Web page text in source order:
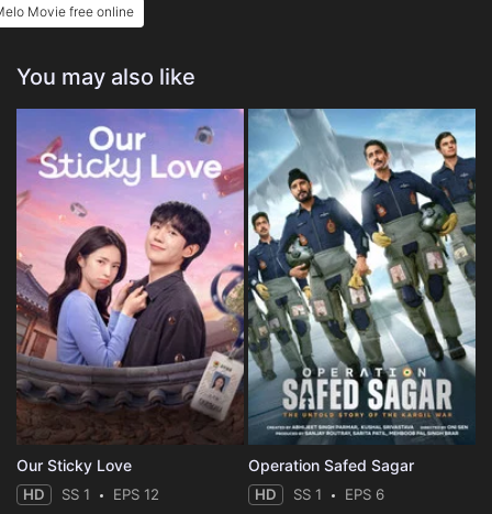
Movie free online
You may also like
Our Sticky Love
HD SS 1 EPS 12
Operation Safed Sagar
HD SS 1 EPS 6